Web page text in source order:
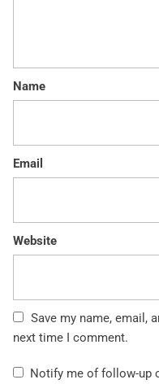
Name
Email
Website
Save my name, email,
next time I comment.
Notify me of follow-up